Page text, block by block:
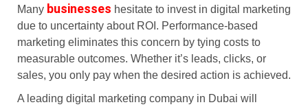
Many businesses hesitate to invest in digital marketing
due to uncertainty about ROI. Performance-based
marketing eliminates this concern by tying costs to
measurable outcomes. Whether it’s leads, clicks, or
sales, you only pay when the desired action is achieved.
A leading digital marketing company in Dubai will